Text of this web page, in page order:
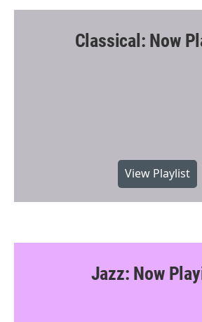
Classical: Now
View Playlist
Jazz: Now